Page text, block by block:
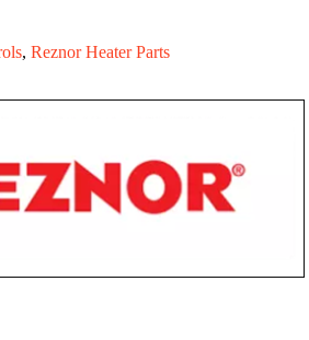
, Reznor Heater Parts